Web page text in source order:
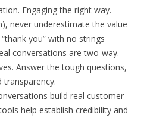
Engaging the right way.
never underestimate the value
you” with no strings
conversations are two-way.
Answer the tough questions,
build real customer
help establish credibility and